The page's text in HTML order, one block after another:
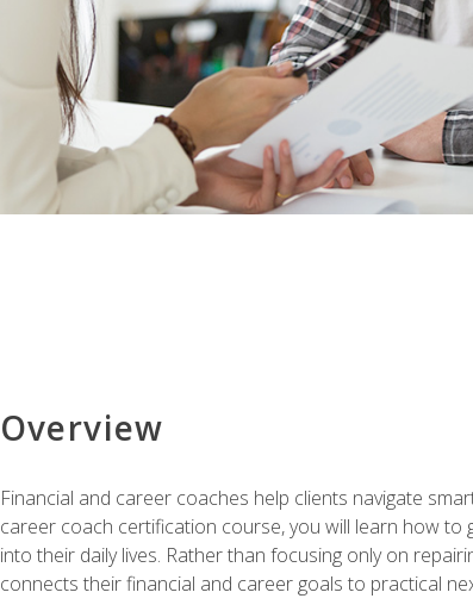
Overview
Financial and career coaches help clients navigate
career coach certification course, you will learn how
into their daily lives. Rather than focusing only on
connects their financial and career goals to practical